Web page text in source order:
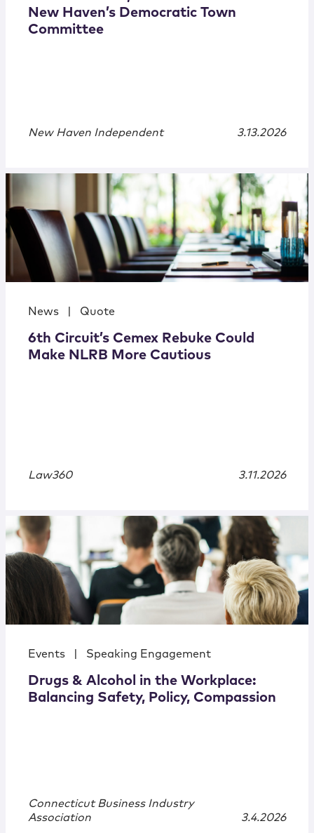
New Haven’s Democratic Town
Committee
New Haven Independent 3.13.2026
News Quote
6th Circuit’s Cemex Rebuke Could
Make NLRB More Cautious
Law360 3.11.2026
Events Speaking Engagement
Drugs & Alcohol in the Workplace:
Balancing Safety, Policy, Compassion
Connecticut Business Industry
Association
3.4.2026